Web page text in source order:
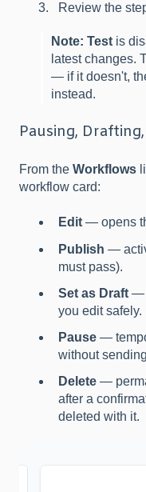
Review the
Note: Test is
latest changes.
— if it doesn't,
instead.
Pausing,
From the Workflows
workflow card:
Edit — opens
Publish —
must pass).
Set as Draft —
you edit safely.
Pause —
without
Delete —
after a
deleted with it.